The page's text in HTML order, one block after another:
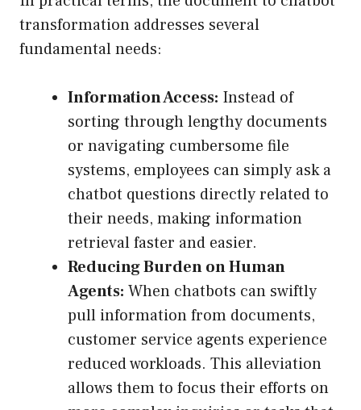
transformation addresses several
fundamental needs:
Information Access: Instead of
sorting through lengthy documents
or navigating cumbersome file
systems, employees can simply ask a
chatbot questions directly related to
their needs, making information
retrieval faster and easier.
Reducing Burden on Human
Agents: When chatbots can swiftly
pull information from documents,
customer service agents experience
reduced workloads. This alleviation
allows them to focus their efforts on